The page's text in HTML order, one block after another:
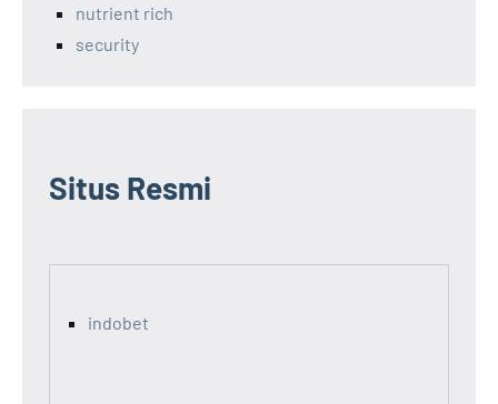
nutrient rich
security
Situs Resmi
indobet